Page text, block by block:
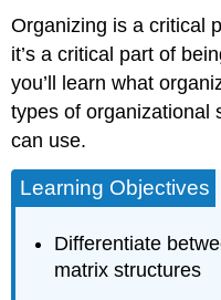
Organizing is a critical
it’s a critical part of
you’ll learn what
types of organizational
can use.
Learning Objectives
Differentiate
matrix structures